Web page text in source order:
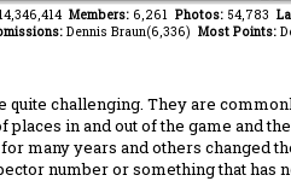
Members: 6,261 Photos: 54,783
Dennis Braun(6,336) Most Points:
challenging. They are
in and out of the game and
many years and others changed
number or something that has